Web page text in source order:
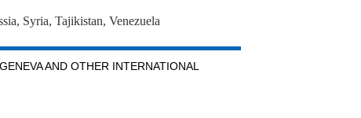
Syria, Tajikistan, Venezuela
AND OTHER INTERNATIONAL